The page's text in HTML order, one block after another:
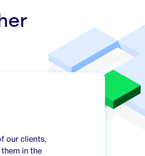
our clients,
in the